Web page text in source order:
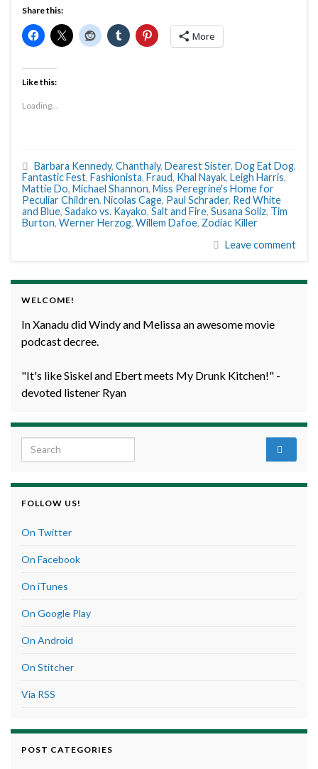
Share this:
More
Like this:
Loading...
Barbara Kennedy, Chanthaly, Dearest Sister, Dog Eat Dog,
Fantastic Fest, Fashionista, Fraud, Khal Nayak, Leigh Harris,
Mattie Do, Michael Shannon, Miss Peregrine's Home for
Peculiar Children, Nicolas Cage, Paul Schrader, Red White
and Blue, Sadako vs. Kayako, Salt and Fire, Susana Soliz, Tim
Burton, Werner Herzog, Willem Dafoe, Zodiac Killer
Leave comment
WELCOME!
In Xanadu did Windy and Melissa an awesome movie
podcast decree.
"It's like Siskel and Ebert meets My Drunk Kitchen!" -
devoted listener Ryan
Search for:
FOLLOW US!
On Twitter
On Facebook
On iTunes
On Google Play
On Android
On Stitcher
Via RSS
POST CATEGORIES